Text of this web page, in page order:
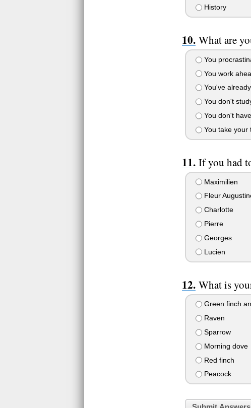
History
What are
You
You work
You've
You don't
You don't
You take your
If you had
Maximilien
Fleur
Charlotte
Pierre
Georges
Lucien
What is
Green finch
Raven
Sparrow
Morning dove
Red finch
Peacock